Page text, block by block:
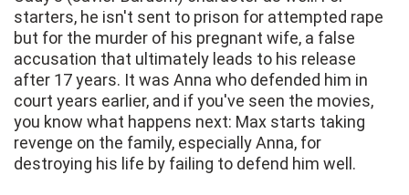
starters, he isn't sent to prison for attempted rape
but for the murder of his pregnant wife, a false
accusation that ultimately leads to his release
after 17 years. It was Anna who defended him in
court years earlier, and if you've seen the movies,
you know what happens next: Max starts taking
revenge on the family, especially Anna, for
destroying his life by failing to defend him well.